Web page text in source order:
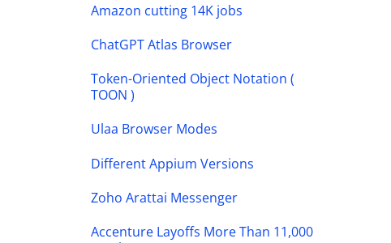
Amazon cutting 14K jobs
ChatGPT Atlas Browser
Token-Oriented Object Notation (
TOON )
Ulaa Browser Modes
Different Appium Versions
Zoho Arattai Messenger
Accenture Layoffs More Than 11,000